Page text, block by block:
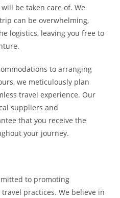
be taken care of. We
can be overwhelming,
logistics, leaving you free to
to arranging
we meticulously plan
travel experience. Our
suppliers and
that you receive the
your journey.
to promoting
practices. We believe in